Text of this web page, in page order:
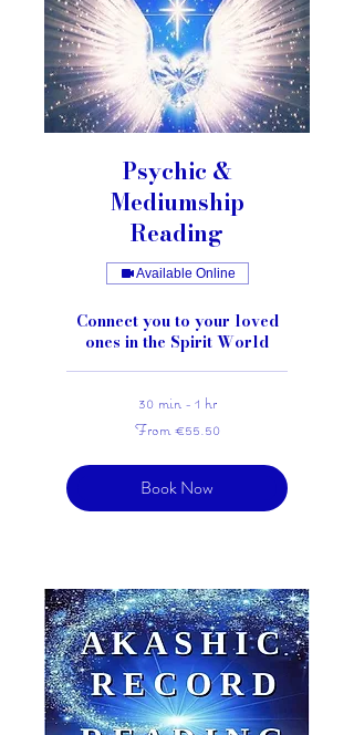
Psychic &
Mediumship
Reading
Available Online
Connect you to your loved
ones in the Spirit World
30 min - 1 hr
From €55.50
Book Now